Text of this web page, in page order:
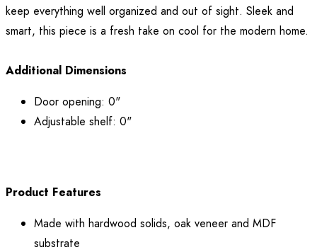
keep everything well organized and out of sight. Sleek and
smart, this piece is a fresh take on cool for the modern home.
Additional Dimensions
Door opening: 0"
Adjustable shelf: 0"
Product Features
Made with hardwood solids, oak veneer and MDF
substrate